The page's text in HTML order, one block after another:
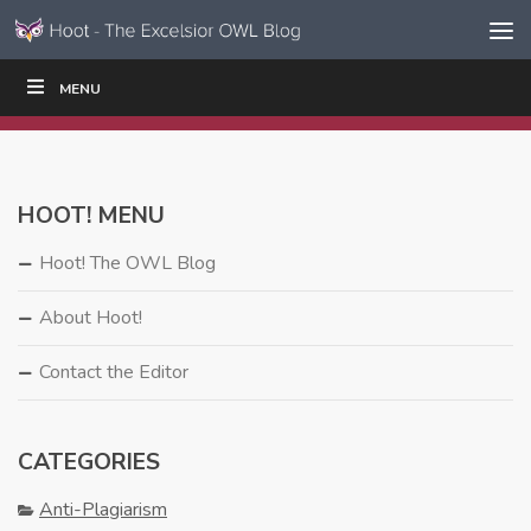
Skip to content
Navigation
MENU
WRITE|
HOOT! MENU
Hoot! The OWL Blog
About Hoot!
Contact the Editor
CATEGORIES
Anti-Plagiarism